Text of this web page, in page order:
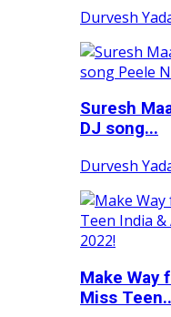
Durvesh
Suresh
DJ song...
Durvesh
Make Way
Miss